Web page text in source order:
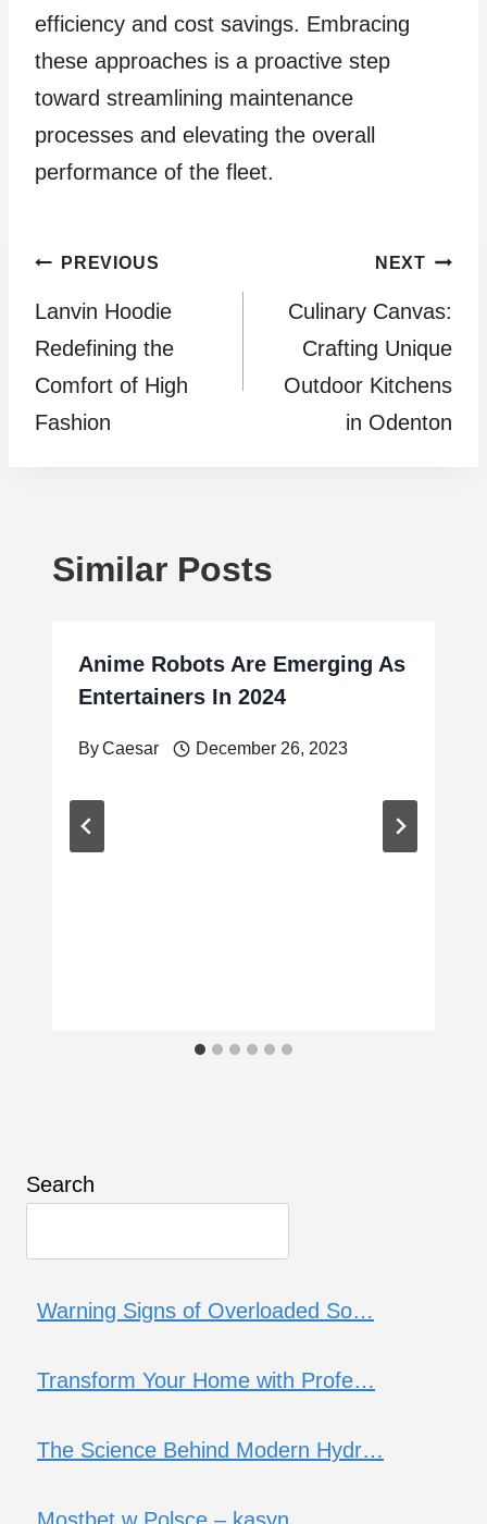
efficiency and cost savings. Embracing
these approaches is a proactive step
toward streamlining maintenance
processes and elevating the overall
performance of the fleet.
Post
navigation
PREVIOUS
Lanvin Hoodie
Redefining the
Comfort of High
Fashion
NEXT
Culinary Canvas:
Crafting Unique
Outdoor Kitchens
in Odenton
Similar Posts
Anime Robots Are Emerging As
Entertainers In 2024
ByCaesar December 26, 2023
Search
Warning Signs of Overloaded So…
Transform Your Home with Profe…
The Science Behind Modern Hydr…